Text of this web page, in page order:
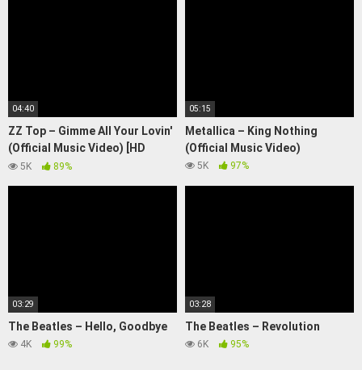
04:40
ZZ Top – Gimme All Your Lovin'
(Official Music Video) [HD
Remaster]
5K 89%
05:15
Metallica – King Nothing
(Official Music Video)
5K 97%
03:29
The Beatles – Hello, Goodbye
4K 99%
03:28
The Beatles – Revolution
6K 95%